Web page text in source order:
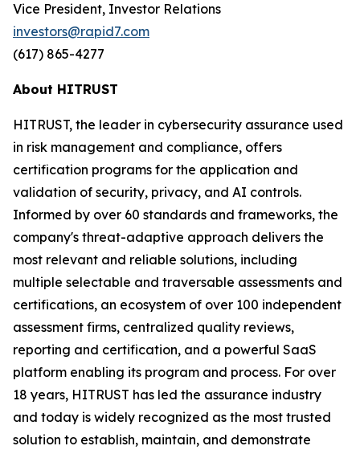
Vice President, Investor Relations
investors@rapid7.com
(617) 865-4277
About HITRUST
HITRUST, the leader in cybersecurity assurance used
in risk management and compliance, offers
certification programs for the application and
validation of security, privacy, and AI controls.
Informed by over 60 standards and frameworks, the
company's threat-adaptive approach delivers the
most relevant and reliable solutions, including
multiple selectable and traversable assessments and
certifications, an ecosystem of over 100 independent
assessment firms, centralized quality reviews,
reporting and certification, and a powerful SaaS
platform enabling its program and process. For over
18 years, HITRUST has led the assurance industry
and today is widely recognized as the most trusted
solution to establish, maintain, and demonstrate